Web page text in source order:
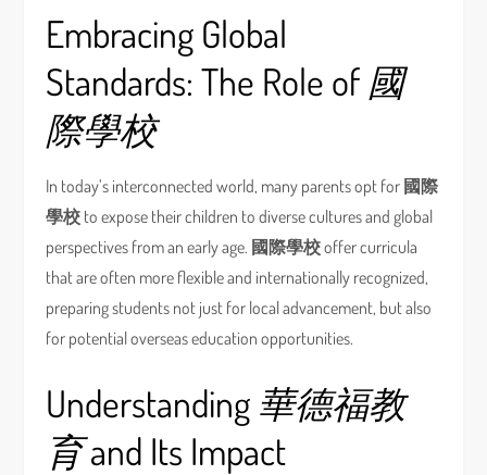
Embracing Global
Standards: The Role of 國
際學校
In today’s interconnected world, many parents opt for 國際
學校 to expose their children to diverse cultures and global
perspectives from an early age. 國際學校offer curricula
that are often more flexible and internationally recognized,
preparing students not just for local advancement, but also
for potential overseas education opportunities.
Understanding 華德福教
育and Its Impact